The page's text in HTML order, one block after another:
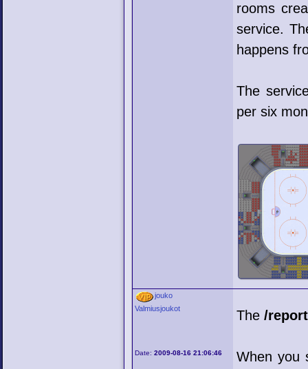
rooms
service.
happens
The
per six
jouko
Valmiusjoukot
Date:2009-08-16 21:06:46
The/report
When you